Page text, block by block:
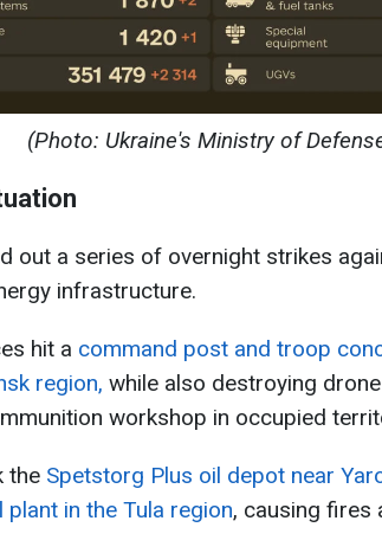
(Photo: Ukraine's Ministry of
out a series of overnight strikes
infrastructure.
hit a command post and troop
region, while also destroying
workshop in occupied
the Spetstorg Plus oil depot near
in the Tula region, causing fires